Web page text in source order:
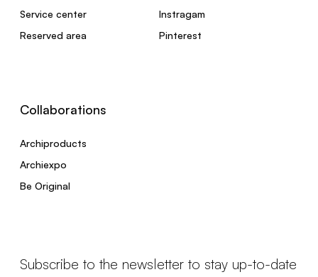
Service center
Reserved area
Instragam
Pinterest
Collaborations
Archiproducts
Archiexpo
Be Original
Subscribe to the newsletter to stay up-to-date